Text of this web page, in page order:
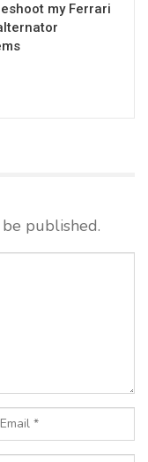
my Ferrari
published.